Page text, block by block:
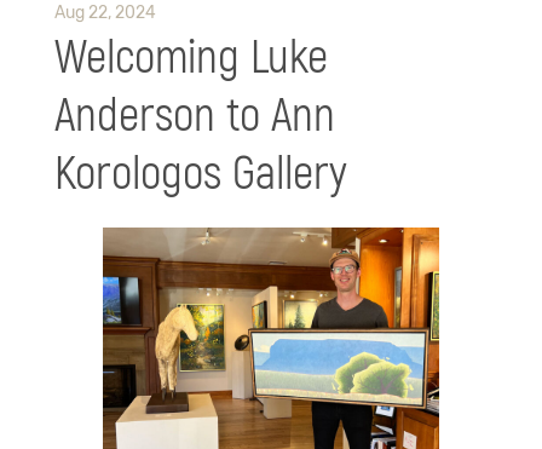
Aug 22, 2024
Welcoming Luke
Anderson to Ann
Korologos Gallery